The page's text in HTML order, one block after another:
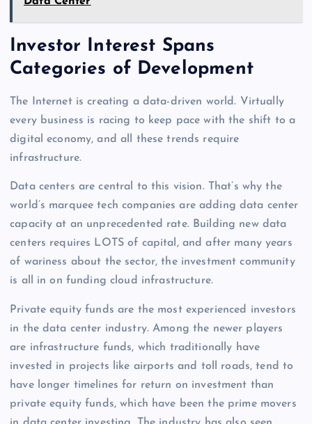
Investor Interest Spans
Categories of Development
The Internet is creating a data-driven world. Virtually
every business is racing to keep pace with the shift to a
digital economy, and all these trends require
infrastructure.
Data centers are central to this vision. That’s why the
world’s marquee tech companies are adding data center
capacity at an unprecedented rate. Building new data
centers requires LOTS of capital, and after many years
of wariness about the sector, the investment community
is all in on funding cloud infrastructure.
Private equity funds are the most experienced investors
in the data center industry. Among the newer players
are infrastructure funds, which traditionally have
invested in projects like airports and toll roads, tend to
have longer timelines for return on investment than
private equity funds, which have been the prime movers